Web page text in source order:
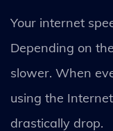
Your internet
Depending on
slower. When
using the
drastically drop.